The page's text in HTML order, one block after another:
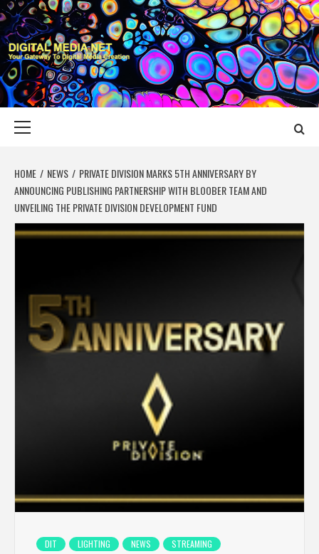
Skip
to
content
DIGITAL MEDIA
YOUR GATEWAY TO DIGITAL MEDIA CREATION
HOME NEWS
PRIVATE DIVISION MARKS 5TH ANNIVERSARY BY
ANNOUNCING PUBLISHING PARTNERSHIP WITH BLOOBER TEAM AND
UNVEILING THE PRIVATE DIVISION DEVELOPMENT FUND
DIT LIGHTING NEWS STREAMING